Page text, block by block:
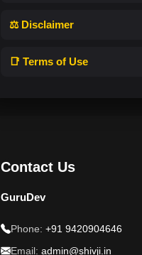
⚖️ Disclaimer
📑 Terms of Use
Contact Us
GuruDev
Phone: +91 9420904646
Email: admin@shivji.in